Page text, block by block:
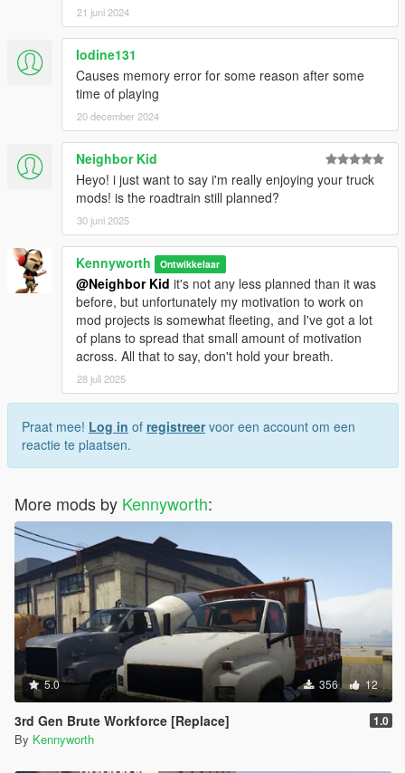
21 juni 2024
Iodine131
Causes memory error for some reason after some
time of playing
20 december 2024
Neighbor Kid
Heyo! i just want to say i'm really enjoying your truck
mods! is the roadtrain still planned?
30 juni 2025
Kennyworth Ontwikkelaar
@Neighbor Kid it's not any less planned than it was
before, but unfortunately my motivation to work on
mod projects is somewhat fleeting, and I've got a lot
of plans to spread that small amount of motivation
across. All that to say, don't hold your breath.
28 juli 2025
Praat mee! Log in of registreervoor een account om een
reactie te plaatsen.
More mods by Kennyworth:
5.0 356 12
3rd Gen Brute Workforce [Replace] 1.0
By Kennyworth